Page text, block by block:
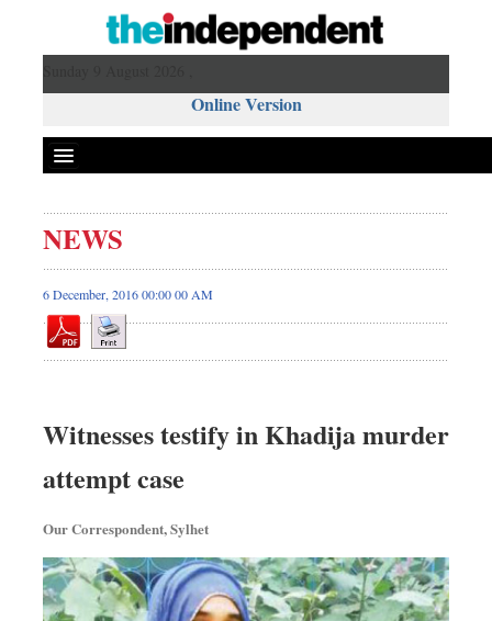
Online Version
NEWS
6 December, 2016 00:00 00 AM
Witnesses testify in Khadija murder
attempt case
Our Correspondent, Sylhet